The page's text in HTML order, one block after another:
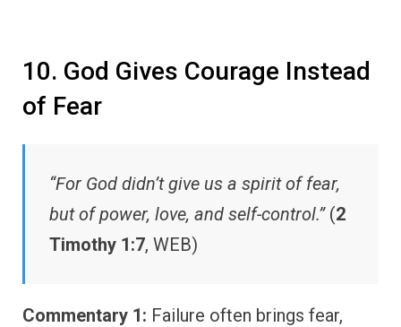
10. God Gives Courage Instead
of Fear
“For God didn’t give us a spirit of fear,
but of power, love, and self-control.”(2
Timothy 1:7, WEB)
Commentary 1: Failure often brings fear,